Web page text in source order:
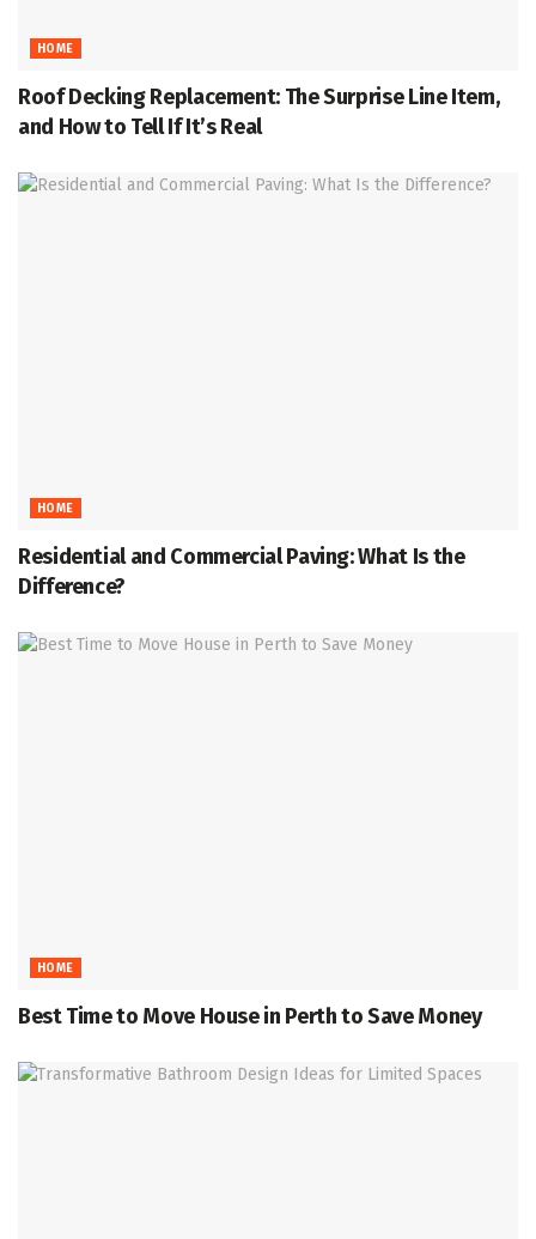
HOME
Roof Decking Replacement: The Surprise Line Item,
and How to Tell If It’s Real
HOME
Residential and Commercial Paving: What Is the
Difference?
HOME
Best Time to Move House in Perth to Save Money